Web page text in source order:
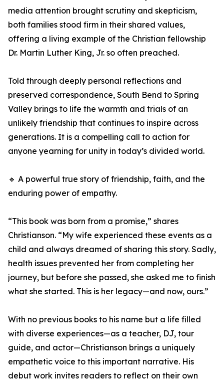
media attention brought scrutiny and skepticism,
both families stood firm in their shared values,
offering a living example of the Christian fellowship
Dr. Martin Luther King, Jr. so often preached.
Told through deeply personal reflections and
preserved correspondence, South Bend to Spring
Valley brings to life the warmth and trials of an
unlikely friendship that continues to inspire across
generations. It is a compelling call to action for
anyone yearning for unity in today’s divided world.
🔹 A powerful true story of friendship, faith, and the
enduring power of empathy.
“This book was born from a promise,” shares
Christianson. “My wife experienced these events as a
child and always dreamed of sharing this story. Sadly,
health issues prevented her from completing her
journey, but before she passed, she asked me to finish
what she started. This is her legacy—and now, ours.”
With no previous books to his name but a life filled
with diverse experiences—as a teacher, DJ, tour
guide, and actor—Christianson brings a uniquely
empathetic voice to this important narrative. His
debut work invites readers to reflect on their own